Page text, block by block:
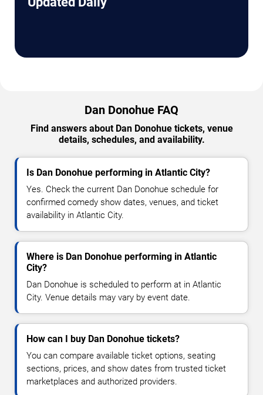
Dan Donohue FAQ
Find answers about Dan Donohue tickets, venue
details, schedules, and availability.
Is Dan Donohue performing in Atlantic City?
Yes. Check the current Dan Donohue schedule for
confirmed comedy show dates, venues, and ticket
availability in Atlantic City.
Where is Dan Donohue performing in Atlantic
City?
Dan Donohue is scheduled to perform at in Atlantic
City. Venue details may vary by event date.
How can I buy Dan Donohue tickets?
You can compare available ticket options, seating
sections, prices, and show dates from trusted ticket
marketplaces and authorized providers.